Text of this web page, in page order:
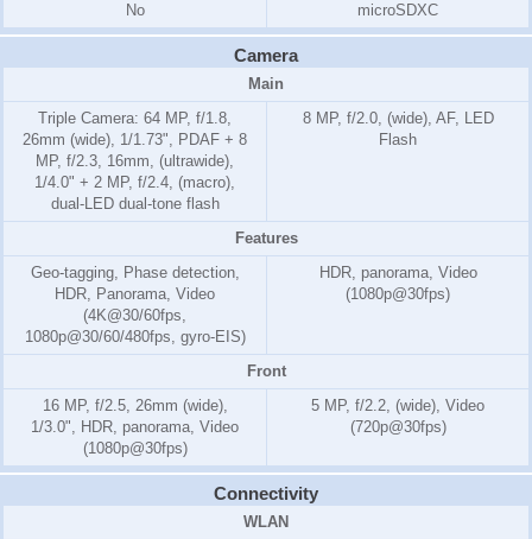
No
microSDXC
Camera
Main
Triple Camera: 64 MP, f/1.8,
26mm (wide), 1/1.73", PDAF + 8
MP, f/2.3, 16mm, (ultrawide),
1/4.0" + 2 MP, f/2.4, (macro),
dual-LED dual-tone flash
8 MP, f/2.0, (wide), AF, LED
Flash
Features
Geo-tagging, Phase detection,
HDR, Panorama, Video
(4K@30/60fps,
1080p@30/60/480fps, gyro-EIS)
HDR, panorama, Video
(1080p@30fps)
Front
16 MP, f/2.5, 26mm (wide),
1/3.0", HDR, panorama, Video
(1080p@30fps)
5 MP, f/2.2, (wide), Video
(720p@30fps)
Connectivity
WLAN